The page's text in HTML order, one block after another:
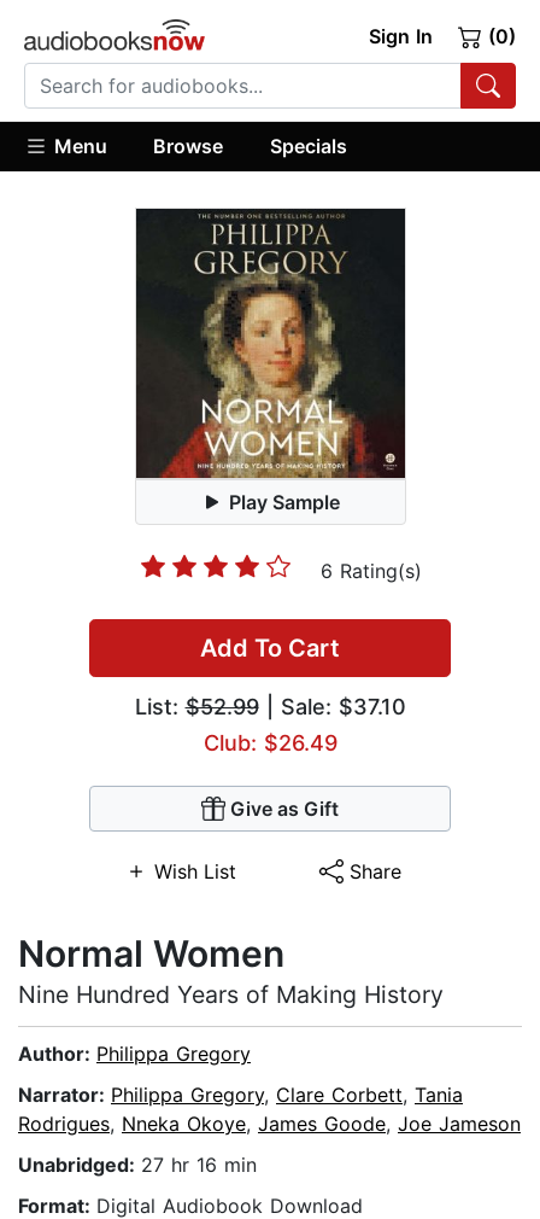
Sign In (0)
Menu Browse Specials
Play Sample
6 Rating(s)
Add To Cart
List:$52.99| Sale: $37.10
Club: $26.49
Give as Gift
Wish List Share
Normal Women
Nine Hundred Years of Making History
Author: Philippa Gregory
Narrator: Philippa Gregory, Clare Corbett, Tania
Rodrigues, Nneka Okoye, James Goode, Joe Jameson
Unabridged: 27 hr 16 min
Format: Digital Audiobook Download